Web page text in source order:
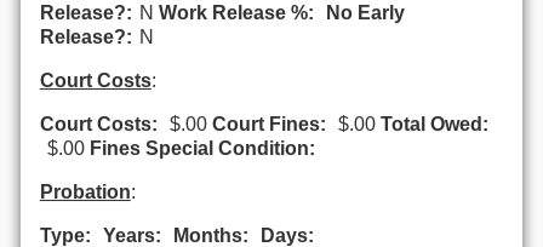
Release?: N Work Release %:
No Early
Release?: N
Court Costs:
Court Costs: $.00 Court Fines: $.00 Total Owed:
$.00 Fines Special Condition:
Probation:
Type: Years: Months:
Days: